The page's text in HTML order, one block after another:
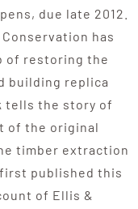
due late 2012.
has
of restoring the
building replica
tells the story of
of the original
timber extraction
published this
of Ellis &